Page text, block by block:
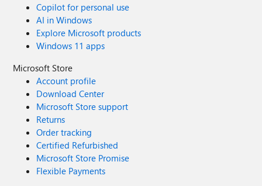
Copilot for personal use
AI in Windows
Explore Microsoft products
Windows 11 apps
Microsoft Store
Account profile
Download Center
Microsoft Store support
Returns
Order tracking
Certified Refurbished
Microsoft Store Promise
Flexible Payments